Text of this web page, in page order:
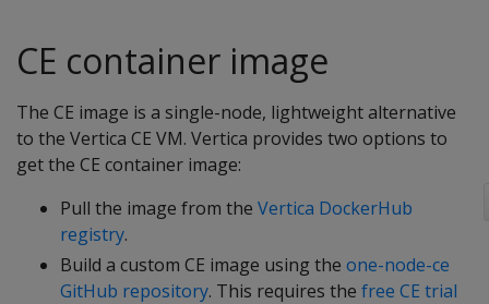
CE container image
The CE image is a single-node, lightweight alternative
to the Vertica CE VM. Vertica provides two options to
get the CE container image:
Pull the image from the Vertica DockerHub
registry.
Build a custom CE image using the one-node-ce
GitHub repository. This requires the free CE trial